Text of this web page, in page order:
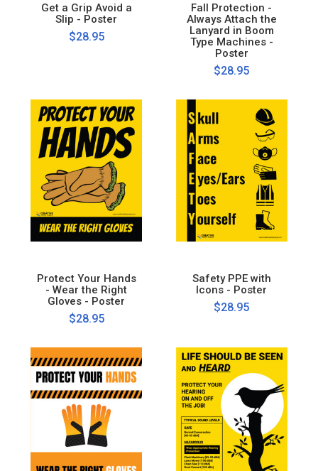
Get a Grip Avoid a
Slip - Poster
$28.95
Fall Protection -
Always Attach the
Lanyard in Boom
Type Machines -
Poster
$28.95
Protect Your Hands
- Wear the Right
Gloves - Poster
$28.95
Safety PPE with
Icons - Poster
$28.95